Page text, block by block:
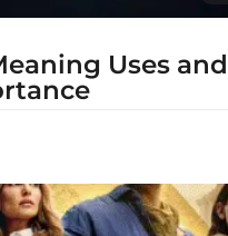
Uses and